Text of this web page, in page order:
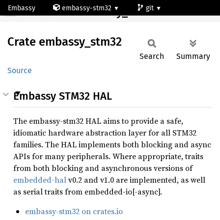
Embassy embassy-stm32
git
Crate embassy_stm32
Crate embassy_ stm32
Source
Search Summary
Embassy STM32 HAL
The embassy-stm32 HAL aims to provide a safe,
idiomatic hardware abstraction layer for all STM32
families. The HAL implements both blocking and async
APIs for many peripherals. Where appropriate, traits
from both blocking and asynchronous versions of
embedded-halv0.2 and v1.0 are implemented, as well
as serial traits from embedded-io[-async].
embassy-stm32 on crates.io